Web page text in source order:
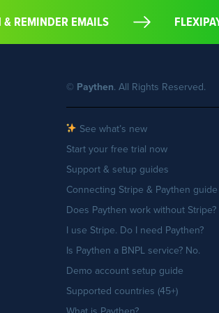
& REMINDER EMAILS
© Paythen. All Rights Reserved.
See what’s new
Start your free trial now
Support & setup guides
Connecting Stripe & Paythen guide
Does Paythen work without Stripe?
I use Stripe. Do I need Paythen?
Is Paythen a BNPL service? No.
Demo account setup guide
Supported countries (45+)